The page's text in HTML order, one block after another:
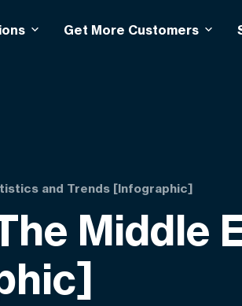
Get More Customers
and Trends [Infographic]
Middle